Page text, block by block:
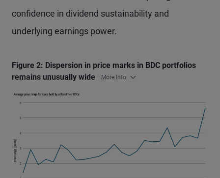
confidence in dividend sustainability and
underlying earnings power.
Figure 2: Dispersion in price marks in BDC portfolios
remains unusually wide
More Info